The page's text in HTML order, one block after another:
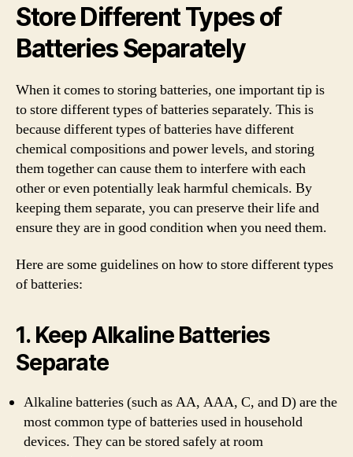
Store Different Types of
Batteries Separately
When it comes to storing batteries, one important tip is
to store different types of batteries separately. This is
because different types of batteries have different
chemical compositions and power levels, and storing
them together can cause them to interfere with each
other or even potentially leak harmful chemicals. By
keeping them separate, you can preserve their life and
ensure they are in good condition when you need them.
Here are some guidelines on how to store different types
of batteries:
1. Keep Alkaline Batteries
Separate
Alkaline batteries (such as AA, AAA, C, and D) are the
most common type of batteries used in household
devices. They can be stored safely at room